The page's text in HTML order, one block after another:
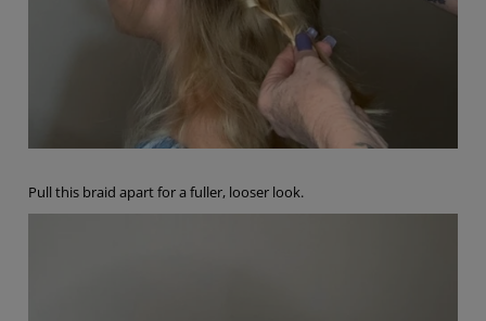
Pull this braid apart for a fuller, looser look.